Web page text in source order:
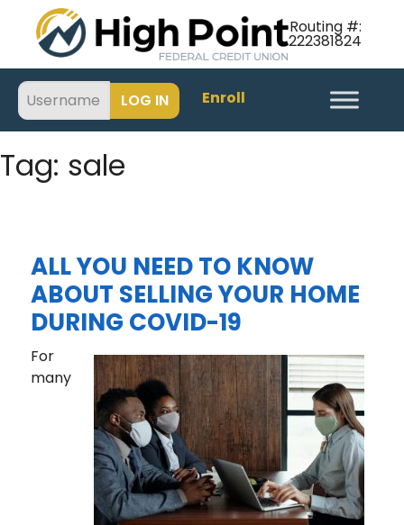
Routing #:
222381824
Enroll
Tag: sale
ALL YOU NEED TO KNOW
ABOUT SELLING YOUR HOME
DURING COVID-19
For
many